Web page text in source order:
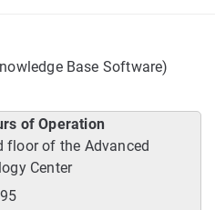
Base Software)
of Operation
floor of the Advanced
Center